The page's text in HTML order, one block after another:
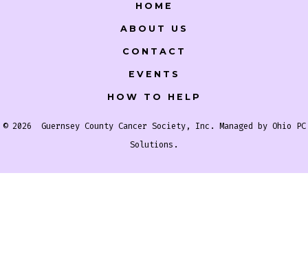
HOME
ABOUT US
CONTACT
EVENTS
HOW TO HELP
© 2026 Guernsey County Cancer Society, Inc. Managed by Ohio PC
Solutions .